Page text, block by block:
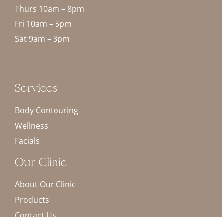
Thurs 10am – 8pm
Fri 10am – 5pm
Sat 9am – 3pm
Services
Body Contouring
Wellness
Facials
Our Clinic
About Our Clinic
Products